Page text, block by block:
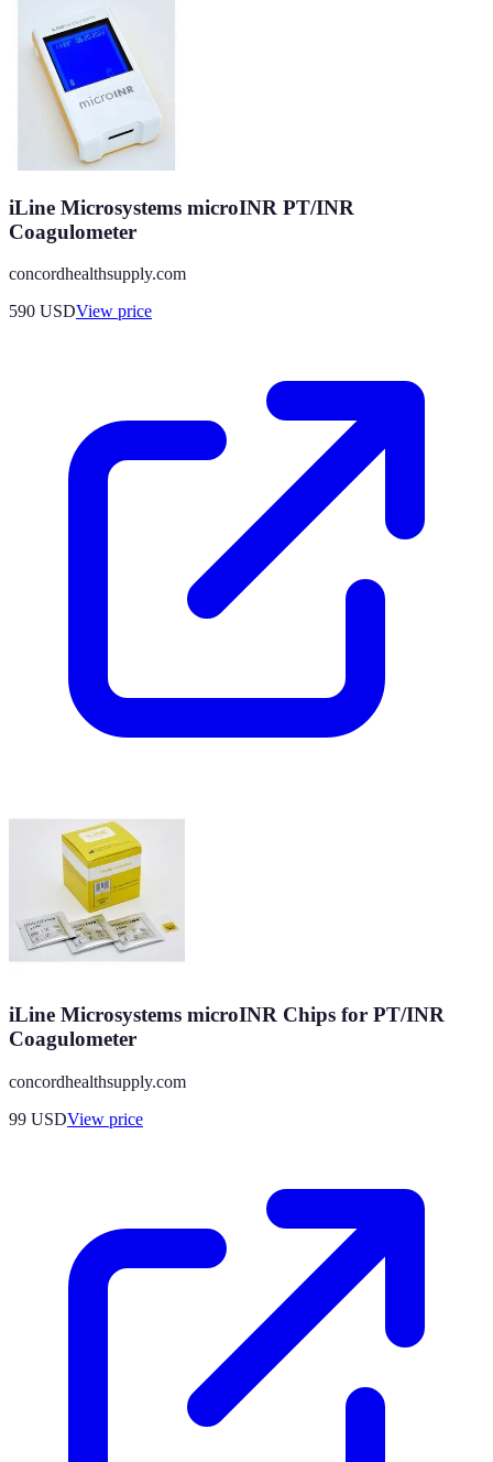
iLine Microsystems microINR PT/INR
Coagulometer
concordhealthsupply.com
590 USDView price
iLine Microsystems microINR Chips for PT/INR
Coagulometer
concordhealthsupply.com
99 USDView price